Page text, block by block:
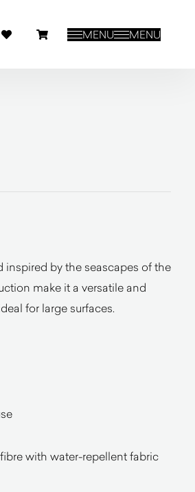
MENU MENU
inspired by the seascapes of the
make it a versatile and
for large surfaces.
with water-repellent fabric